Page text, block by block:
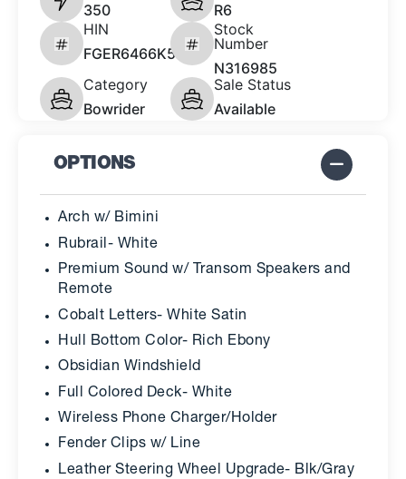
350
R6
HIN
FGER6466K526
Stock
Number
N316985
Category
Bowrider
Sale Status
Available
OPTIONS
Arch w/ Bimini
Rubrail- White
Premium Sound w/ Transom Speakers and
Remote
Cobalt Letters- White Satin
Hull Bottom Color- Rich Ebony
Obsidian Windshield
Full Colored Deck- White
Wireless Phone Charger/Holder
Fender Clips w/ Line
Leather Steering Wheel Upgrade- Blk/Gray